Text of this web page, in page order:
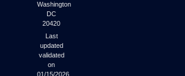
Washington
DC
20420
Last
updated
validated
on
01/15/2026